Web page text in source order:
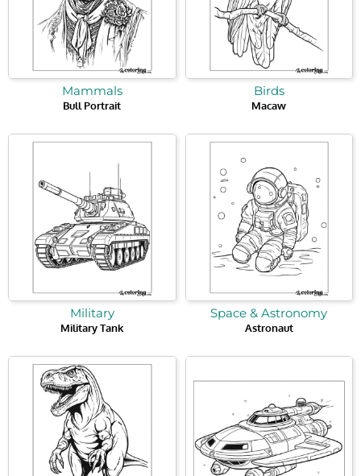
Mammals
Bull Portrait
Birds
Macaw
Military
Military Tank
Space & Astronomy
Astronaut